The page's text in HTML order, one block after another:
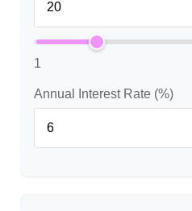
1
Annual Interest Rate (%)